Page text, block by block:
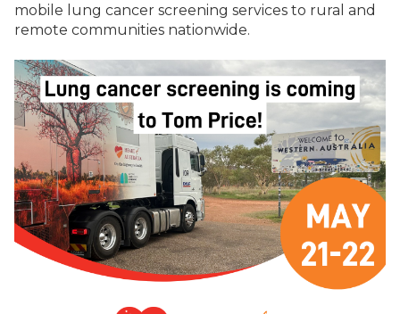
mobile lung cancer screening services to rural and
remote communities nationwide.